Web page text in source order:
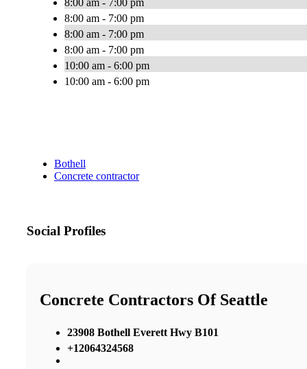
8:00 am - 7:00 pm
8:00 am - 7:00 pm
8:00 am - 7:00 pm
8:00 am - 7:00 pm
10:00 am - 6:00 pm
10:00 am - 6:00 pm
Bothell
Concrete contractor
Social Profiles
Concrete Contractors Of Seattle
23908 Bothell Everett Hwy B101
+12064324568